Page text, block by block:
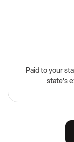
Paid to your
state's